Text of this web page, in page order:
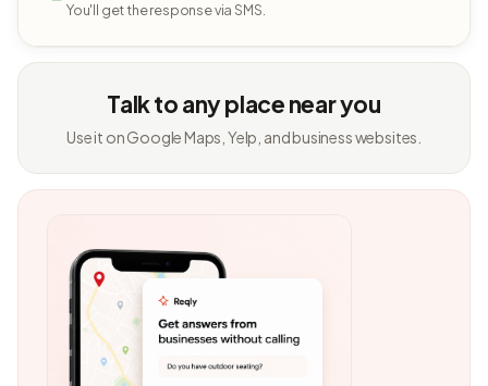
You'll get the response via SMS.
Talk to any place near you
Use it on Google Maps, Yelp, and business websites.